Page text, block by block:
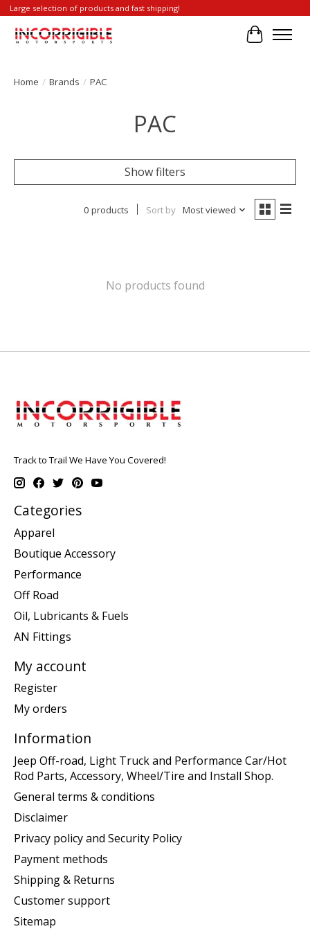
Large selection of products and fast shipping!
Cart
Home / Brands / PAC
PAC
Show filters
0 products Sort by Most viewed
No products found
Track to Trail We Have You Covered!
Categories
Apparel
Boutique Accessory
Performance
Off Road
Oil, Lubricants & Fuels
AN Fittings
My account
Register
My orders
Information
Jeep Off-road, Light Truck and Performance Car/Hot
Rod Parts, Accessory, Wheel/Tire and Install Shop.
General terms & conditions
Disclaimer
Privacy policy and Security Policy
Payment methods
Shipping & Returns
Customer support
Sitemap